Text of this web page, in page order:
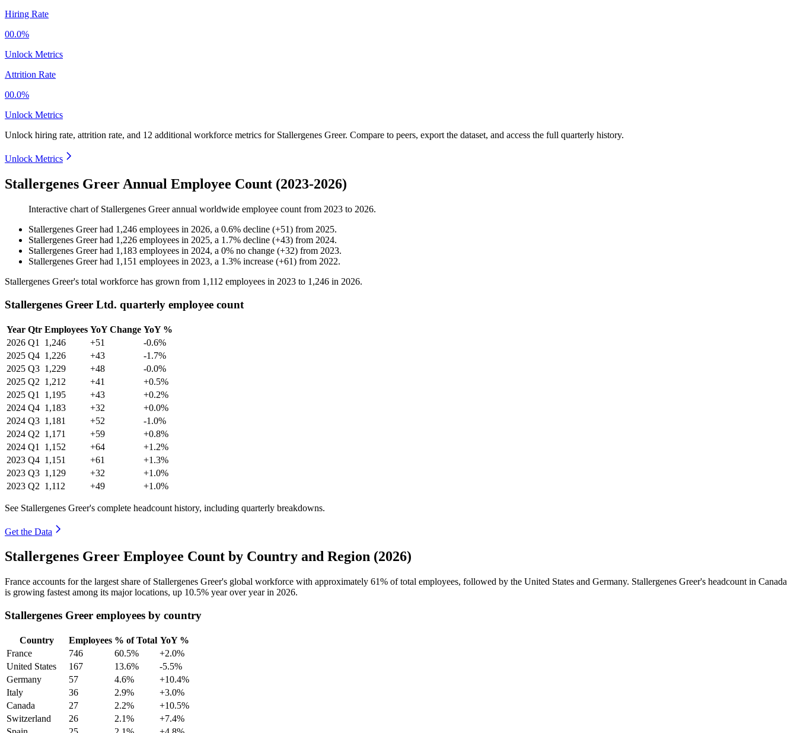
Hiring Rate
00.0%
Unlock Metrics
Attrition Rate
00.0%
Unlock Metrics
Unlock hiring rate, attrition rate, and 12 additional workforce metrics for Stallergenes Greer. Compare to peers, export the dataset, and access the full quarterly history.
Unlock Metrics
Stallergenes Greer Annual Employee Count (2023-2026)
Interactive chart of Stallergenes Greerannual worldwide employee count from 2023 to 2026.
Stallergenes Greerhad 1,246 employees in 2026, a 0.6% decline (+51) from 2025.
Stallergenes Greerhad 1,226 employees in 2025, a 1.7% decline (+43) from 2024.
Stallergenes Greerhad 1,183 employees in 2024, a 0% no change (+32) from 2023.
Stallergenes Greerhad 1,151 employees in 2023, a 1.3% increase (+61) from 2022.
Stallergenes Greer's total workforce has grown from 1,112 employees in 2023 to 1,246 in 2026.
Stallergenes Greer Ltd. quarterly employee count
Year Qtr Employees YoY Change YoY %
2026 Q1 1,246 +51
-0.6%
2025 Q4 1,226 +43
-1.7%
2025 Q3 1,229 +48
-0.0%
2025 Q2 1,212 +41
+0.5%
2025 Q1 1,195 +43
+0.2%
2024 Q4 1,183 +32
+0.0%
2024 Q3 1,181 +52
-1.0%
2024 Q2 1,171 +59
+0.8%
2024 Q1 1,152 +64
+1.2%
2023 Q4 1,151 +61
+1.3%
2023 Q3 1,129 +32
+1.0%
2023 Q2 1,112 +49 +1.0%
See Stallergenes Greer's complete headcount history, including quarterly breakdowns.
Get the Data
Stallergenes Greer Employee Count by Country and Region (2026)
France accounts for the largest share of Stallergenes Greer's global workforce with approximately 61% of total employees, followed by the United States and Germany. Stallergenes Greer's headcount in Canada
is growing fastest among its major locations, up 10.5% year over year in 2026.
Stallergenes Greer employees by country
Country Employees % of Total YoY %
France
746 60.5%
+2.0%
United States
167 13.6%
-5.5%
Germany
57 4.6%
+10.4%
Italy
36 2.9%
+3.0%
Canada
27 2.2%
+10.5%
Switzerland
26 2.1%
+7.4%